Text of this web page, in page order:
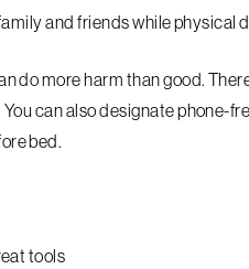
and friends while physical
do more harm than good.
can also designate phone-
bed.
tools